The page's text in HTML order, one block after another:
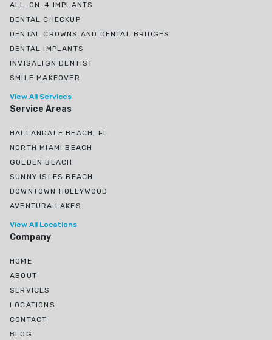
ALL-ON-4 IMPLANTS
DENTAL CHECKUP
DENTAL CROWNS AND DENTAL BRIDGES
DENTAL IMPLANTS
INVISALIGN DENTIST
SMILE MAKEOVER
View All Services
Service Areas
HALLANDALE BEACH, FL
NORTH MIAMI BEACH
GOLDEN BEACH
SUNNY ISLES BEACH
DOWNTOWN HOLLYWOOD
AVENTURA LAKES
View All Locations
Company
HOME
ABOUT
SERVICES
LOCATIONS
CONTACT
BLOG